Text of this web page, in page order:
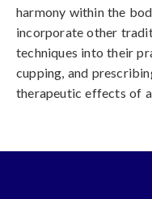
harmony within the
incorporate other
techniques into their
cupping, and
therapeutic effects of